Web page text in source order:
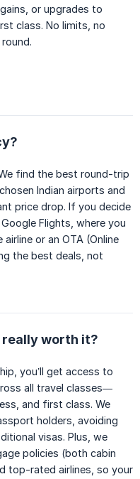
or upgrades to
class. No limits, no
find the best round-trip
Indian airports and
price drop. If you decide
Flights, where you
or an OTA (Online
the best deals, not
really worth it?
you’ll get access to
all travel classes—
and first class. We
holders, avoiding
visas. Plus, we
policies (both cabin
top-rated airlines, so your